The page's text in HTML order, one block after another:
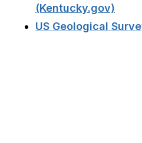
(Kentucky.gov)
US Geological